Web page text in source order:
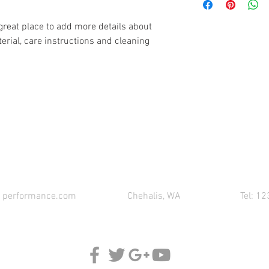
place to add more details about
care instructions and cleaning
your customers that
information about
Tel:
Chehalis, WA